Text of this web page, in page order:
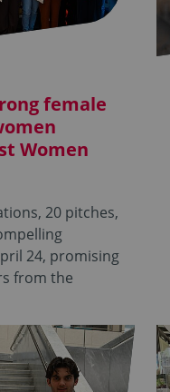
female
Women
20 pitches,
24, promising
from the